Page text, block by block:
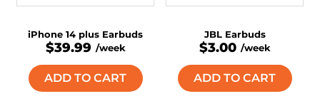
iPhone 14 plus Earbuds
$39.99 /week
ADD TO CART
JBL Earbuds
$3.00 /week
ADD TO CART